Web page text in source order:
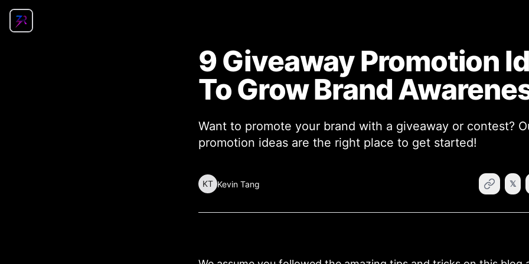
9 Giveaway Promotion
To Grow Brand
Want to promote your brand with a giveaway or contest?
promotion ideas are the right place to get started!
KT Kevin Tang 𝕏